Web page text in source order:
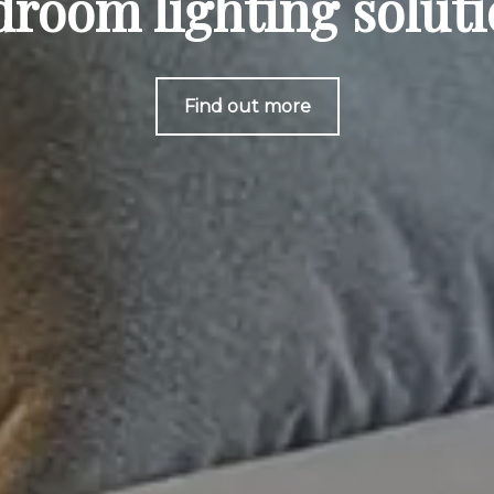
Find out more